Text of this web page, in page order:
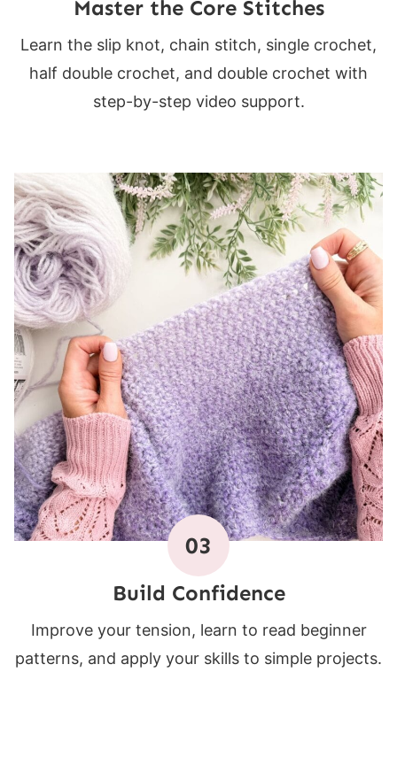
Master the Core Stitches
Learn the slip knot, chain stitch, single crochet,
half double crochet, and double crochet with
step-by-step video support.
03
Build Confidence
Improve your tension, learn to read beginner
patterns, and apply your skills to simple projects.